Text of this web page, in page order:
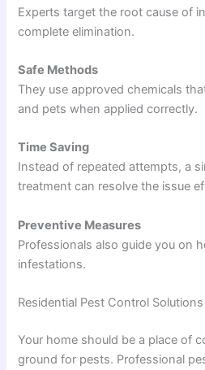
Experts target the root cause of
complete elimination.
Safe Methods
They use approved chemicals
and pets when applied correctly.
Time Saving
Instead of repeated attempts, a
treatment can resolve the issue
Preventive Measures
Professionals also guide you on
infestations.
Residential Pest Control Solutions
Your home should be a place of
ground for pests. Professional